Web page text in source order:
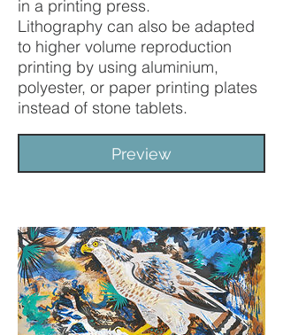
in a printing press.
Lithography can also be adapted
to higher volume reproduction
printing by using aluminium,
polyester, or paper printing plates
instead of stone tablets.
Preview